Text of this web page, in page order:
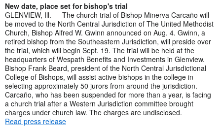
New date, place set for bishop's trial
GLENVIEW, Ill. — The church trial of Bishop Minerva Carcaño will
be moved to the North Central Jurisdiction of The United Methodist
Church, Bishop Alfred W. Gwinn announced on Aug. 4. Gwinn, a
retired bishop from the Southeastern Jurisdiction, will preside over
the trial, which will begin Sept. 19. The trial will be held at the
headquarters of Wespath Benefits and Investments in Glenview.
Bishop Frank Beard, president of the North Central Jurisdictional
College of Bishops, will assist active bishops in the college in
selecting approximately 50 jurors from around the jurisdiction.
Carcaño, who has been suspended for more than a year, is facing
a church trial after a Western Jurisdiction committee brought
charges under church law. The charges are undisclosed.
Read press release